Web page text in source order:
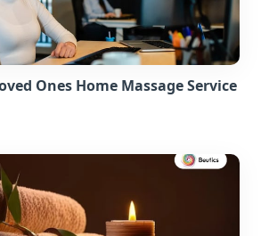
Ones Home Massage Service